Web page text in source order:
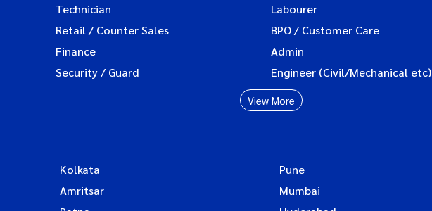
Technician Labourer
Retail / Counter Sales BPO / Customer Care
Finance Admin
Security / Guard Engineer (Civil/Mechanical etc)
View More
Kolkata Pune
Amritsar Mumbai